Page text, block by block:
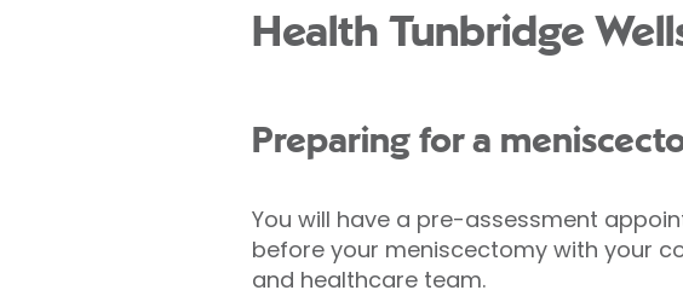
Health Tunbridge
Preparing for a
You will have a pre-assessment
before your meniscectomy with your
and healthcare team.